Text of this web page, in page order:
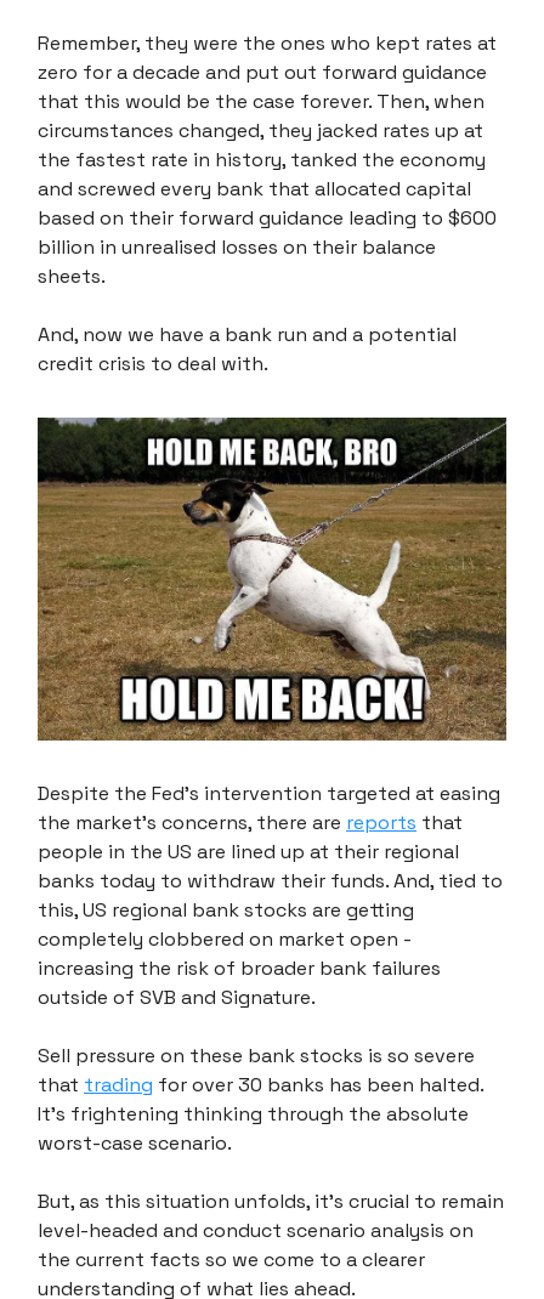
Remember, they were the ones who kept rates at
zero for a decade and put out forward guidance
that this would be the case forever. Then, when
circumstances changed, they jacked rates up at
the fastest rate in history, tanked the economy
and screwed every bank that allocated capital
based on their forward guidance leading to $600
billion in unrealised losses on their balance
sheets.
And, now we have a bank run and a potential
credit crisis to deal with.
Despite the Fed's intervention targeted at easing
the market's concerns, there are reports that
people in the US are lined up at their regional
banks today to withdraw their funds. And, tied to
this, US regional bank stocks are getting
completely clobbered on market open -
increasing the risk of broader bank failures
outside of SVB and Signature.
Sell pressure on these bank stocks is so severe
that trading for over 30 banks has been halted.
It's frightening thinking through the absolute
worst-case scenario.
But, as this situation unfolds, it's crucial to remain
level-headed and conduct scenario analysis on
the current facts so we come to a clearer
understanding of what lies ahead.